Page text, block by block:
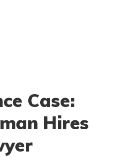
Case:
Hires